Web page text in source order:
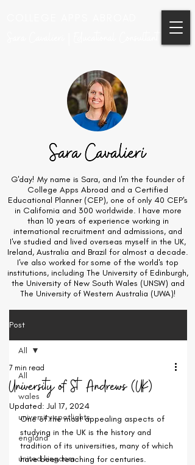
G'day! My name is Sara, and I'm the founder of
College Apps Abroad and a Certified
Educational Planner (CEP), one of only 40 CEP's
in California and 300 worldwide. I have more
than 10 years of experience working in
international recruitment and admissions, and
I've studied and lived overseas myself in the UK,
Ireland, Australia and Brazil for almost a decade.
I've also worked for some of the world's top
institutions, including The University of Edinburgh,
the University of New South Wales (UNSW) and
The University of Western Australia (UWA)!
Post
All
wales
university spotlights
england
united kingdom
All
University of St Andrews (UK)
7 min read
Updated:Jul 17, 2024
One of the most appealing aspects of
studying in the UK is the history and
tradition of its universities, many of which
have been teaching for centuries.